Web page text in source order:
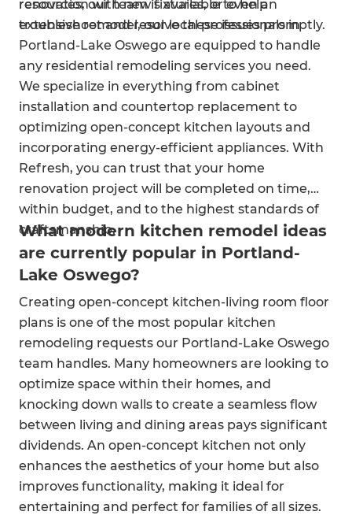
resources, our team is available to help
troubleshoot and resolve these issues promptly.
renovation with new fixtures, or even an
extensive remodel, our local professionals in
Portland-Lake Oswego are equipped to handle
any residential remodeling services you need.
We specialize in everything from cabinet
installation and countertop replacement to
optimizing open-concept kitchen layouts and
incorporating energy-efficient appliances. With
Refresh, you can trust that your home
renovation project will be completed on time,
within budget, and to the highest standards of
craftsmanship.
What modern kitchen remodel ideas
are currently popular in Portland-
Lake Oswego?
Creating open-concept kitchen-living room floor
plans is one of the most popular kitchen
remodeling requests our Portland-Lake Oswego
team handles. Many homeowners are looking to
optimize space within their homes, and
knocking down walls to create a seamless flow
between living and dining areas pays significant
dividends. An open-concept kitchen not only
enhances the aesthetics of your home but also
improves functionality, making it ideal for
entertaining and perfect for families of all sizes.